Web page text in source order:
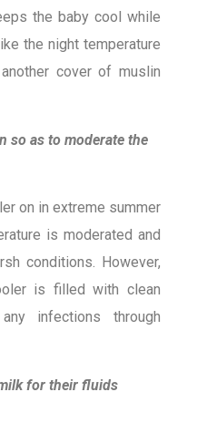
the baby cool while
the night temperature
cover of muslin
so as to moderate the
on in extreme summer
is moderated and
conditions. However,
is filled with clean
infections through
for their fluids